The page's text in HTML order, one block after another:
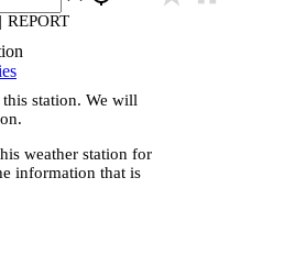
| REPORT
station. We will
weather station for
information that is